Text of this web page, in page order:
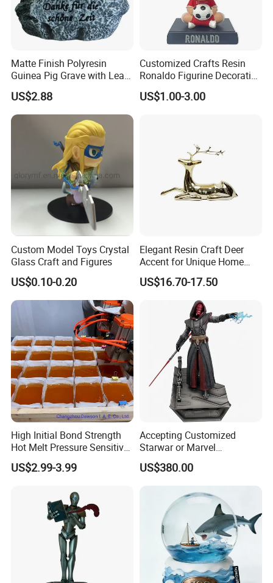
Matte Finish Polyresin
Guinea Pig Grave with Leaf
for Gentle Nature
US$2.88
Customized Crafts Resin
Ronaldo Figurine Decorative
Resin Bobblehead for Home
Decor
US$1.00-3.00
Custom Model Toys Crystal
Glass Craft and Figures
US$0.10-0.20
Elegant Resin Craft Deer
Accent for Unique Home
Decoration
US$16.70-17.50
High Initial Bond Strength
Hot Melt Pressure Sensitive
Adhesive Glue for Box,
Carton Sealing
US$2.99-3.99
Accepting Customized
Starwar or Marvel
Collectible Series Statue
US$380.00